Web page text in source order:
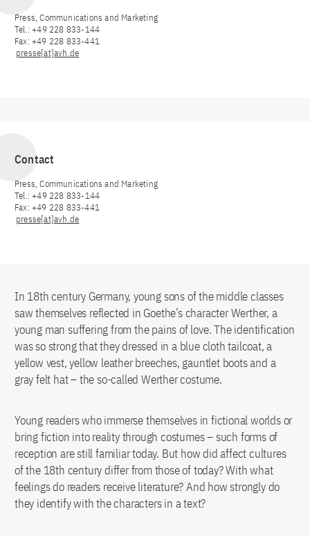
Press, Communications and Marketing
Tel.: +49 228 833-144
Fax: +49 228 833-441
presse[at]avh.de
Contact
Press, Communications and Marketing
Tel.: +49 228 833-144
Fax: +49 228 833-441
presse[at]avh.de
In 18th century Germany, young sons of the middle classes
saw themselves reflected in Goethe’s character Werther, a
young man suffering from the pains of love. The identification
was so strong that they dressed in a blue cloth tailcoat, a
yellow vest, yellow leather breeches, gauntlet boots and a
gray felt hat – the so-called Werther costume.
Young readers who immerse themselves in fictional worlds or
bring fiction into reality through costumes – such forms of
reception are still familiar today. But how did affect cultures
of the 18th century differ from those of today? With what
feelings do readers receive literature? And how strongly do
they identify with the characters in a text?